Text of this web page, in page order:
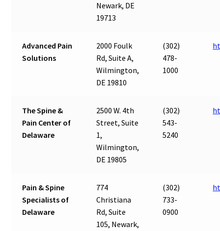
Newark, DE
19713
Advanced Pain
Solutions
2000 Foulk
Rd, Suite A,
Wilmington,
DE 19810
(302)
478-
1000
The Spine &
Pain Center of
Delaware
2500 W. 4th
Street, Suite
1,
Wilmington,
DE 19805
(302)
543-
5240
Pain & Spine
Specialists of
Delaware
774
Christiana
Rd, Suite
105, Newark,
(302)
733-
0900